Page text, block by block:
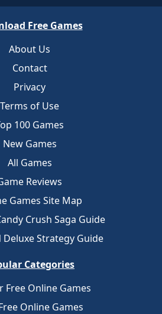
Free Games
About Us
Contact
Privacy
Terms of Use
100 Games
New Games
All Games
Reviews
Games Site Map
Crush Saga Guide
Deluxe Strategy Guide
Categories
Free Online Games
Online Games